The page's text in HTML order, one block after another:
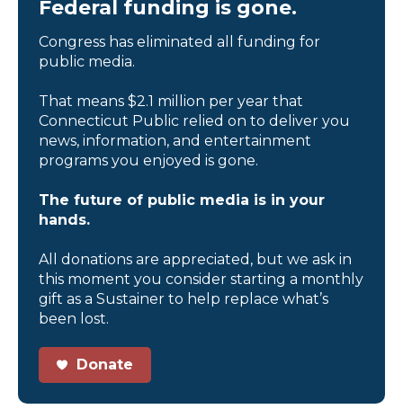
Federal funding is gone.
Congress has eliminated all funding for
public media.
That means $2.1 million per year that
Connecticut Public relied on to deliver you
news, information, and entertainment
programs you enjoyed is gone.
The future of public media is in your
hands.
All donations are appreciated, but we ask in
this moment you consider starting a monthly
gift as a Sustainer to help replace what’s
been lost.
Donate